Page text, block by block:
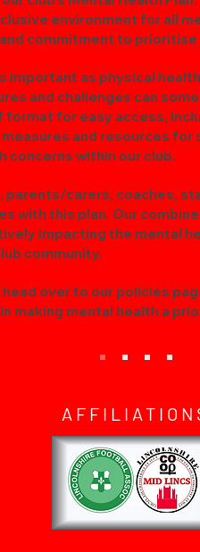
environment for all
commitment to prioritise
important as physical
and challenges can
format for easy access,
and resources for
concerns within our club.
parents/carers, coaches,
with this plan. Our
impacting the mental
community.
over to our policies
making mental health a